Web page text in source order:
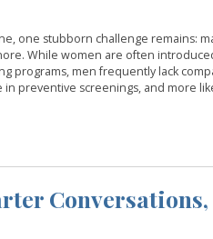
one stubborn challenge remains:
While women are often
programs, men frequently lack
preventive screenings, and more